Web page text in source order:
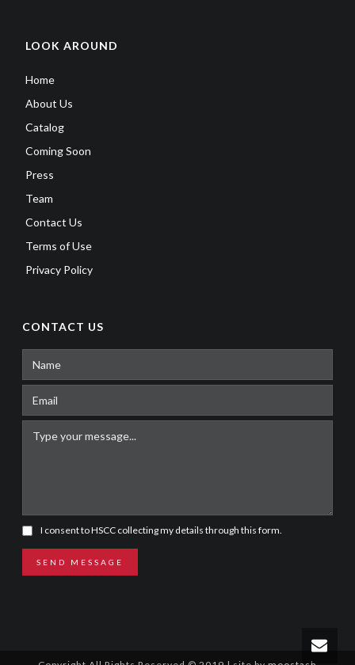
LOOK AROUND
Home
About Us
Catalog
Coming Soon
Press
Team
Contact Us
Terms of Use
Privacy Policy
CONTACT US
I consent to HSCC collecting my details through this form.
SEND MESSAGE